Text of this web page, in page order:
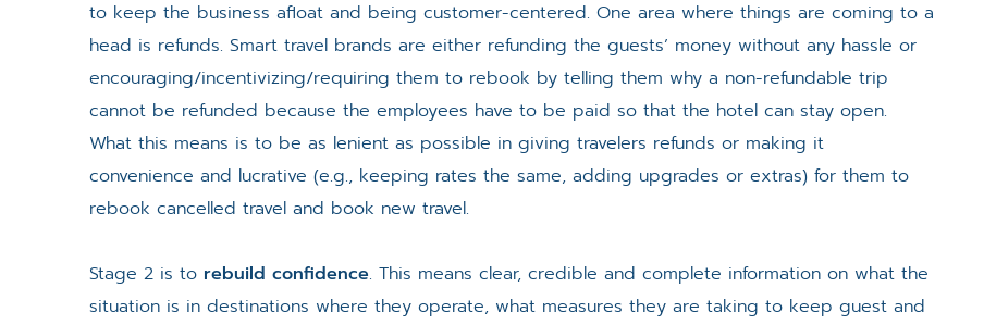
to keep the business afloat and being customer-centered. One area where things are coming to a
head is refunds. Smart travel brands are either refunding the guests’ money without any hassle or
encouraging/incentivizing/requiring them to rebook by telling them why a non-refundable trip
cannot be refunded because the employees have to be paid so that the hotel can stay open.
What this means is to be as lenient as possible in giving travelers refunds or making it
convenience and lucrative (e.g., keeping rates the same, adding upgrades or extras) for them to
rebook cancelled travel and book new travel.
Stage 2 is to rebuild confidence. This means clear, credible and complete information on what the
situation is in destinations where they operate, what measures they are taking to keep guest and